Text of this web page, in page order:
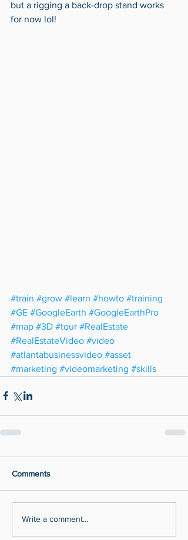
but a rigging a back-drop stand works
for now lol!
#train #grow #learn #howto #training
#GE #GoogleEarth #GoogleEarthPro
#map #3D #tour #RealEstate
#RealEstateVideo #video
#atlantabusinessvideo #asset
#marketing #videomarketing #skills
Comments
Write a comment...